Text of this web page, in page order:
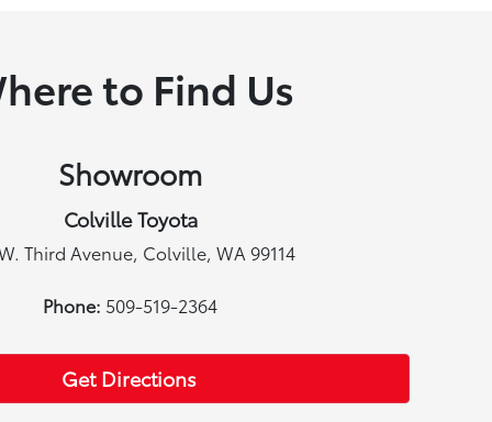
to Find Us
Showroom
Colville Toyota
Third Avenue, Colville, WA 99114
Phone: 509-519-2364
Get Directions